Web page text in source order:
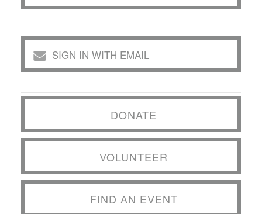
SIGN IN WITH EMAIL
DONATE
VOLUNTEER
FIND AN EVENT